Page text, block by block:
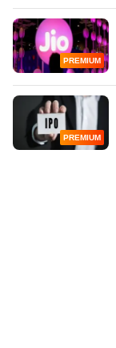
PREMIUM
PREMIUM